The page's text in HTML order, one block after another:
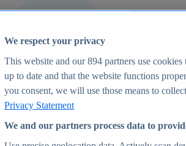
and forecasts
Insights
We respect your privacy
This website and our894 partners use cookies
up to date and that the website functions
you consent, we will use those means to
Privacy Statement
We and our partners process data to